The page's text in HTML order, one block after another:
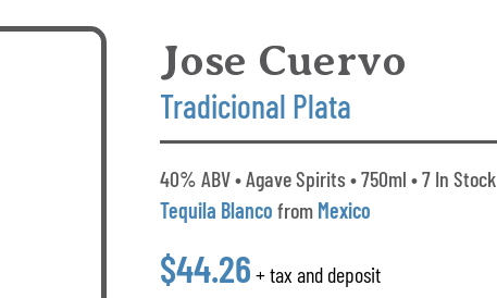
Jose Cuervo
Tradicional Plata
40% ABV • Agave Spirits • 750ml • 7 In Stock
Tequila Blanco from Mexico
$44.26 + tax and deposit